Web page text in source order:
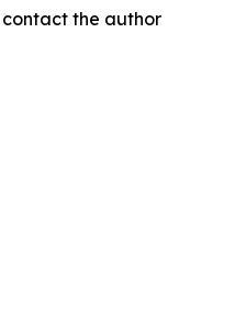
the author